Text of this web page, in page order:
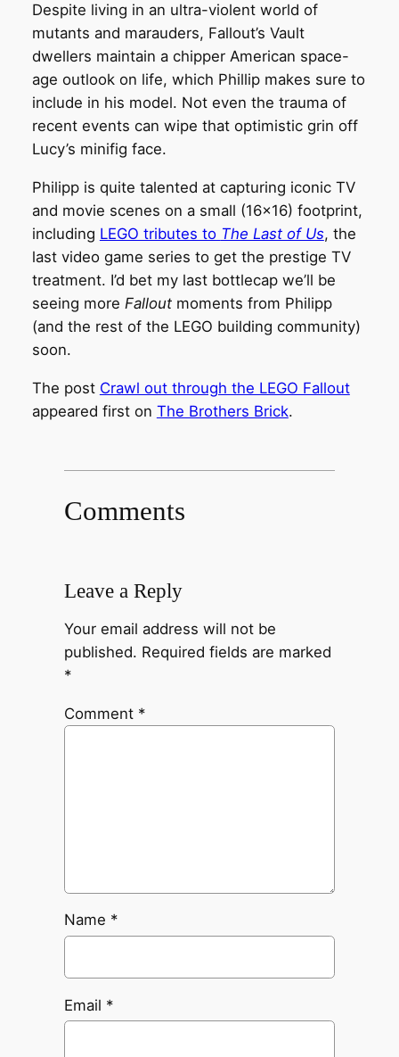
Despite living in an ultra-violent world of
mutants and marauders, Fallout’s Vault
dwellers maintain a chipper American space-
age outlook on life, which Phillip makes sure to
include in his model. Not even the trauma of
recent events can wipe that optimistic grin off
Lucy’s minifig face.
Philipp is quite talented at capturing iconic TV
and movie scenes on a small (16×16) footprint,
including LEGO tributes to The Last of Us, the
last video game series to get the prestige TV
treatment. I’d bet my last bottlecap we’ll be
seeing more Falloutmoments from Philipp
(and the rest of the LEGO building community)
soon.
The post Crawl out through the LEGO Fallout
appeared first on The Brothers Brick.
Comments
Leave a Reply
Your email address will not be
published. Required fields are marked
*
Comment *
Name *
Email *